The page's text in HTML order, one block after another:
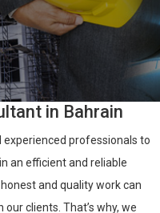
in Bahrain
experienced professionals to
an efficient and reliable
and quality work can
clients. That’s why, we